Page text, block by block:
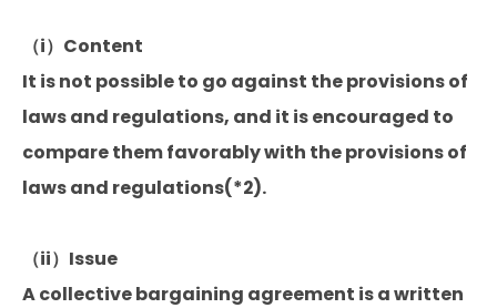
（i）Content
It is not possible to go against the provisions of
laws and regulations, and it is encouraged to
compare them favorably with the provisions of
laws and regulations(*2).
（ii）Issue
A collective bargaining agreement is a written